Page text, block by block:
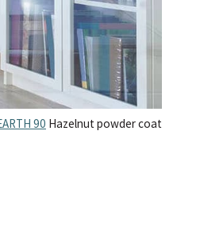
90 Hazelnut powder coat